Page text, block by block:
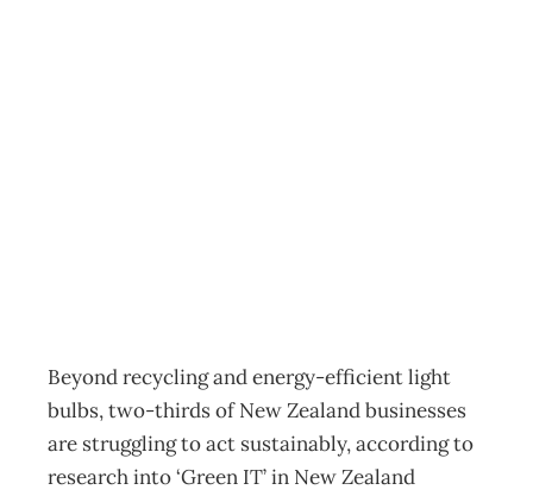
Beyond recycling and energy-efficient light
bulbs, two-thirds of New Zealand businesses
are struggling to act sustainably, according to
research into ‘Green IT’ in New Zealand